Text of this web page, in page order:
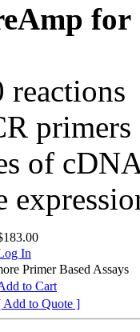
for
of
In
Primer Based Assays
to Cart
Add to Quote ]